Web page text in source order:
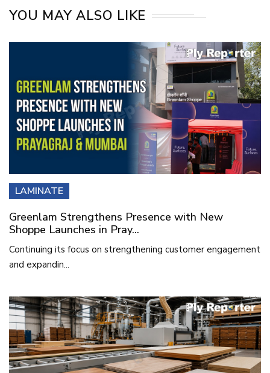
YOU MAY ALSO LIKE
LAMINATE
Greenlam Strengthens Presence with New
Shoppe Launches in Pray...
Continuing its focus on strengthening customer engagement
and expandin...